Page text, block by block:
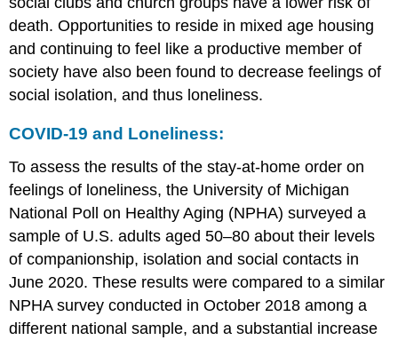
death. Opportunities to reside in mixed age housing
and continuing to feel like a productive member of
society have also been found to decrease feelings of
social isolation, and thus loneliness.
COVID-19 and Loneliness:
To assess the results of the stay-at-home order on
feelings of loneliness, the University of Michigan
National Poll on Healthy Aging (NPHA) surveyed a
sample of U.S. adults aged 50–80 about their levels
of companionship, isolation and social contacts in
June 2020. These results were compared to a similar
NPHA survey conducted in October 2018 among a
different national sample, and a substantial increase